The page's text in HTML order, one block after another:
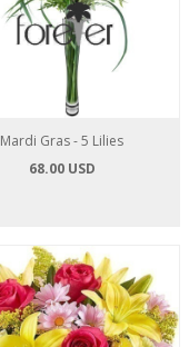
Mardi Gras - 5 Lilies
68.00 USD